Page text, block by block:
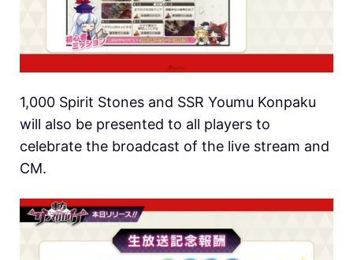
1,000 Spirit Stones and SSR Youmu Konpaku
will also be presented to all players to
celebrate the broadcast of the live stream and
CM.